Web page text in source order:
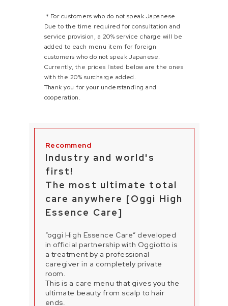
＊For customers who do not speak Japanese
Due to the time required for consultation and
service provision, a 20% service charge will be
added to each menu item for foreign
customers who do not speak Japanese.
Currently, the prices listed below are the ones
with the 20% surcharge added.
Thank you for your understanding and
cooperation.
Industry and world's
first!
The most ultimate total
care anywhere [Oggi High
Essence Care]
“oggi High Essence Care” developed
in official partnership with Oggiotto is
a treatment by a professional
caregiver in a completely private
room.
This is a care menu that gives you the
ultimate beauty from scalp to hair
ends.